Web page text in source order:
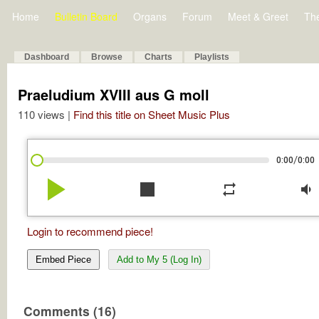
Home Bulletin Board Organs Forum Meet & Greet
Dashboard Browse Charts Playlists
Praeludium XVIII aus G moll
110 views | Find this title on Sheet Music Plus
0:00/0:00
play_arrow stop repeat volume_down
Login to recommend piece!
Embed Piece Add to My 5 (Log In)
Comments (16)